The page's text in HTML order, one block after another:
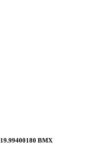
19.99400180 BMX